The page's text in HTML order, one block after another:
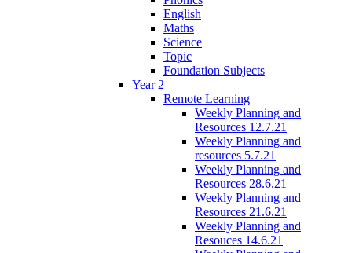
English
Maths
Science
Topic
Foundation Subjects
Year 2
Remote Learning
Weekly Planning and
Resources 12.7.21
Weekly Planning and
resources 5.7.21
Weekly Planning and
Resources 28.6.21
Weekly Planning and
Resources 21.6.21
Weekly Planning and
Resouces 14.6.21